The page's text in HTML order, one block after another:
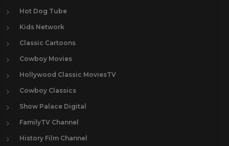
Hot Dog Tube
Kids Network
Classic Cartoons
Cowboy Movies
Hollywood Classic MoviesTV
Cowboy Classics
Show Palace Digital
FamilyTV Channel
History Film Channel